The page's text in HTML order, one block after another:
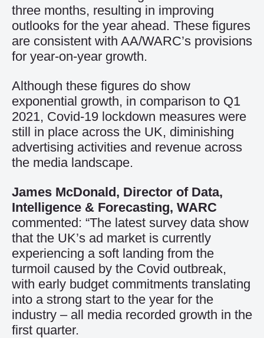
three months, resulting in improving
outlooks for the year ahead. These figures
are consistent with AA/WARC’s provisions
for year-on-year growth.
Although these figures do show
exponential growth, in comparison to Q1
2021, Covid-19 lockdown measures were
still in place across the UK, diminishing
advertising activities and revenue across
the media landscape.
James McDonald, Director of Data,
Intelligence & Forecasting, WARC
commented: “The latest survey data show
that the UK’s ad market is currently
experiencing a soft landing from the
turmoil caused by the Covid outbreak,
with early budget commitments translating
into a strong start to the year for the
industry – all media recorded growth in the
first quarter.